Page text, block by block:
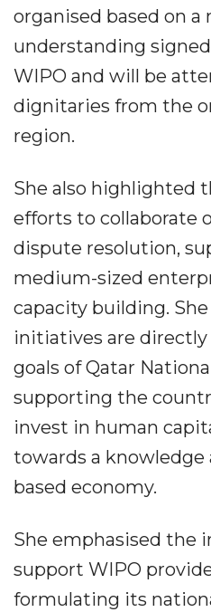
organised based on
understanding
WIPO and will be
dignitaries from the
region.
She also highlighted
efforts to collaborate
dispute resolution,
medium-sized
capacity building.
initiatives are
goals of Qatar
supporting the
invest in human
towards a knowledge
based economy.
She emphasised the
support WIPO
formulating its